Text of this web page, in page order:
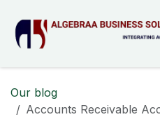
Our blog
Accounts Receivable